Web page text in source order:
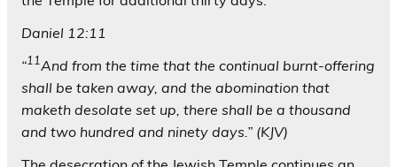
Daniel 12:11
“11And from the time that the continual burnt-offering
shall be taken away, and the abomination that
maketh desolate set up, there shall be a thousand
and two hundred and ninety days.” (KJV)